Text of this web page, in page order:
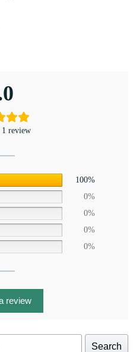
1 review
100%
0%
0%
0%
0%
review
Search